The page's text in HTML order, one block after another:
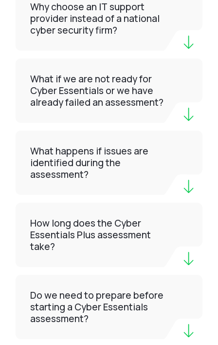
Why choose an IT support
provider instead of a national
cyber security firm?
What if we are not ready for
Cyber Essentials or we have
already failed an assessment?
What happens if issues are
identified during the
assessment?
How long does the Cyber
Essentials Plus assessment
take?
Do we need to prepare before
starting a Cyber Essentials
assessment?